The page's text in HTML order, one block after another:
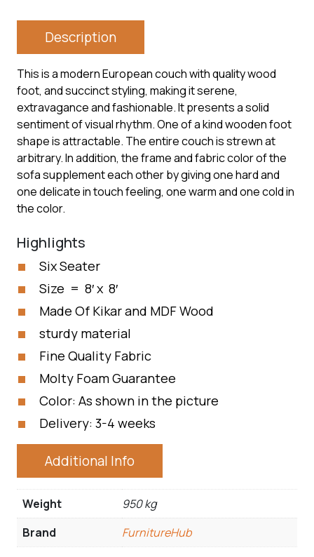
Description
This is a modern European couch with quality wood
foot, and succinct styling, making it serene,
extravagance and fashionable. It presents a solid
sentiment of visual rhythm. One of a kind wooden foot
shape is attractable. The entire couch is strewn at
arbitrary. In addition, the frame and fabric color of the
sofa supplement each other by giving one hard and
one delicate in touch feeling, one warm and one cold in
the color.
Highlights
Six Seater
Size = 8′ x 8′
Made Of Kikar and MDF Wood
sturdy material
Fine Quality Fabric
Molty Foam Guarantee
Color: As shown in the picture
Delivery: 3-4 weeks
Additional Info
Weight
950 kg
Brand
FurnitureHub